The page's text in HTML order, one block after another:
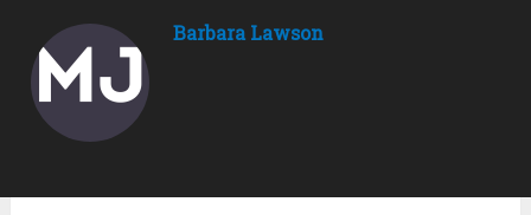
Barbara Lawson